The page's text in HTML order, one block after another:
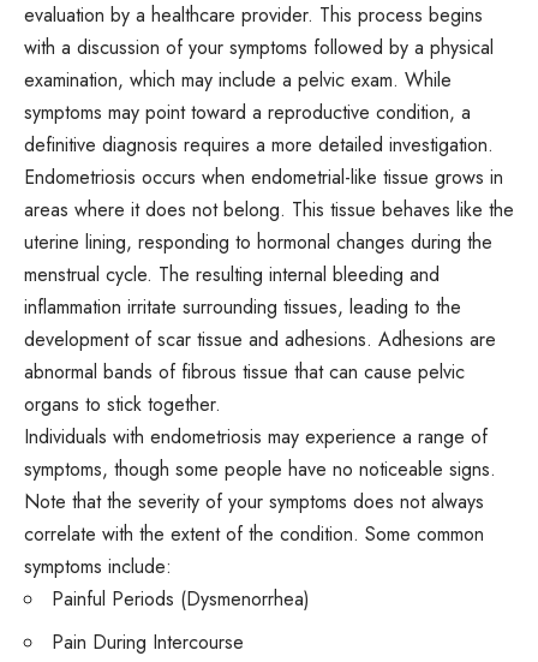
evaluation by a healthcare provider. This process begins
with a discussion of your symptoms followed by a physical
examination, which may include a pelvic exam. While
symptoms may point toward a reproductive condition, a
definitive diagnosis requires a more detailed investigation.
Endometriosis occurs when endometrial-like tissue grows in
areas where it does not belong. This tissue behaves like the
uterine lining, responding to hormonal changes during the
menstrual cycle. The resulting internal bleeding and
inflammation irritate surrounding tissues, leading to the
development of scar tissue and adhesions. Adhesions are
abnormal bands of fibrous tissue that can cause pelvic
organs to stick together.
Individuals with endometriosis may experience a range of
symptoms, though some people have no noticeable signs.
Note that the severity of your symptoms does not always
correlate with the extent of the condition. Some common
symptoms include:
Painful Periods (Dysmenorrhea)
Pain During Intercourse